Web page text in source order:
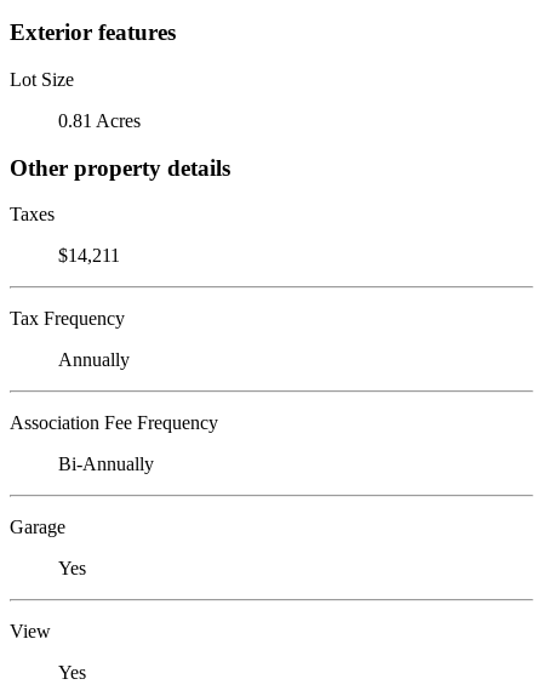
Exterior features
Lot Size
0.81 Acres
Other property details
Taxes
$14,211
Tax Frequency
Annually
Association Fee Frequency
Bi-Annually
Garage
Yes
View
Yes